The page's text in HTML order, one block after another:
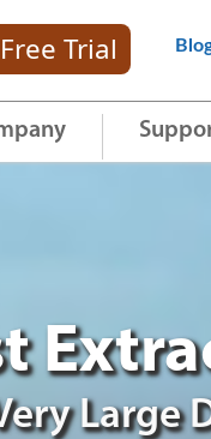
Free Trial
Large